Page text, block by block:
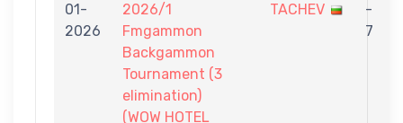
01-
2026
2026/1
Fmgammon
Backgammon
Tournament (3
elimination)
(WOW HOTEL
TACHEV
-
7